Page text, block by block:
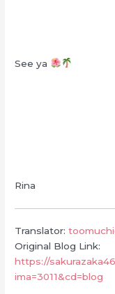
See ya
Rina
Translator:
Original Blog Link:
https://
ima=3011&cd=blog